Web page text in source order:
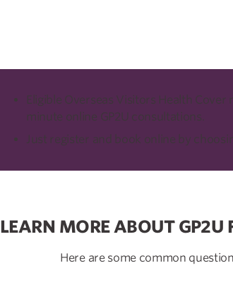
Eligible Overseas Visitors Health Cover
minute online GP2U consultations.
Just register and book online by
LEARN MORE ABOUT GP2U
Here are some common